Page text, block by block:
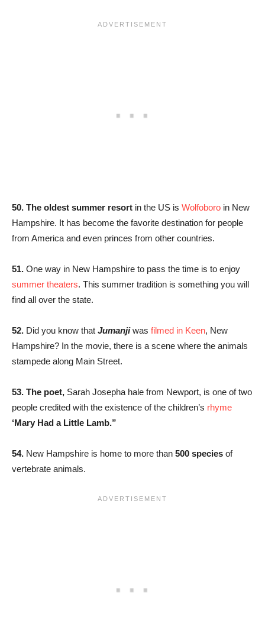
50. The oldest summer resort in the US is Wolfoboro in New
Hampshire. It has become the favorite destination for people
from America and even princes from other countries.
51. One way in New Hampshire to pass the time is to enjoy
summer theaters. This summer tradition is something you will
find all over the state.
52. Did you know that Jumanji was filmed in Keen, New
Hampshire? In the movie, there is a scene where the animals
stampede along Main Street.
53. The poet, Sarah Josepha hale from Newport, is one of two
people credited with the existence of the children’s rhyme
‘Mary Had a Little Lamb.”
54. New Hampshire is home to more than 500 species of
vertebrate animals.